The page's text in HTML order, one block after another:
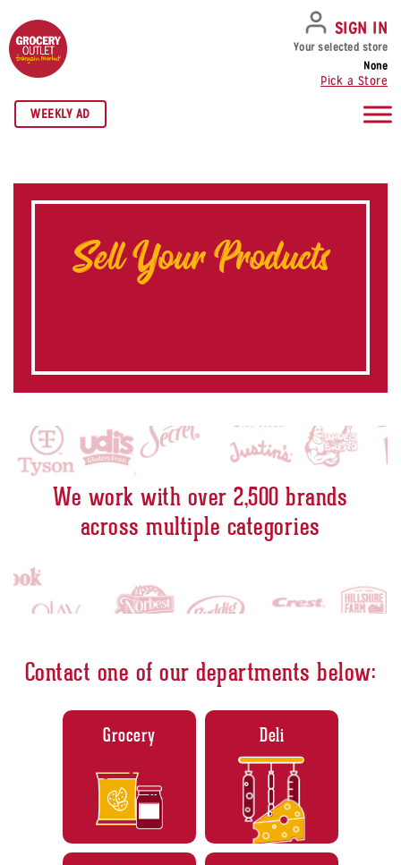
SKIP TO NAVIGATION
SKIP TO MAIN CONTENT
SKIP TO FOOTER
WEEKLY AD
SIGN IN
Your selected store
None
Pick a Store
Sell Your Products
We work with over 2,500 brands
across multiple categories
Contact one of our departments below:
Grocery Deli